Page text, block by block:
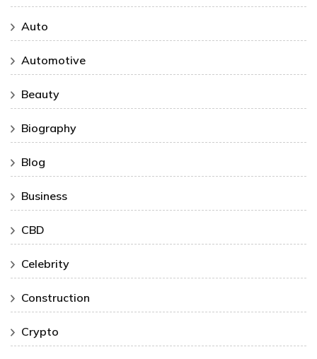
Auto
Automotive
Beauty
Biography
Blog
Business
CBD
Celebrity
Construction
Crypto